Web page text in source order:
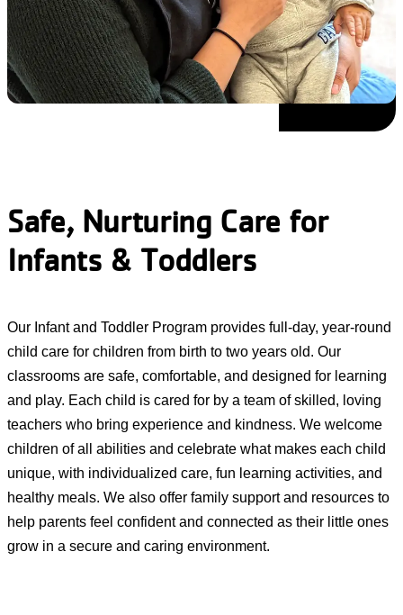
Safe, Nurturing Care for
Infants & Toddlers
Our Infant and Toddler Program provides full-day, year-round
child care for children from birth to two years old. Our
classrooms are safe, comfortable, and designed for learning
and play. Each child is cared for by a team of skilled, loving
teachers who bring experience and kindness. We welcome
children of all abilities and celebrate what makes each child
unique, with individualized care, fun learning activities, and
healthy meals. We also offer family support and resources to
help parents feel confident and connected as their little ones
grow in a secure and caring environment.